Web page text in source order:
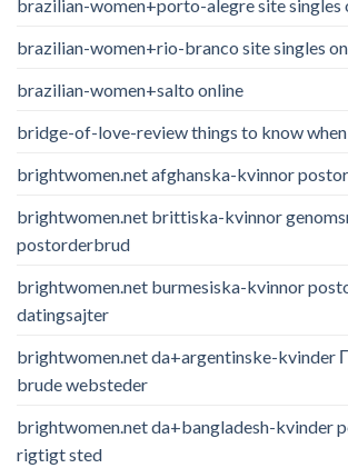
brazilian-women+porto-alegre site singles
brazilian-women+rio-branco site singles
brazilian-women+salto online
bridge-of-love-review things to know
brightwomen.net afghanska-kvinnor
brightwomen.net brittiska-kvinnor
postorderbrud
brightwomen.net burmesiska-kvinnor
datingsajter
brightwomen.net da+argentinske-kvinder
brude websteder
brightwomen.net da+bangladesh-kvinder
rigtigt sted